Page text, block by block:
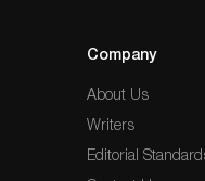
Company
About Us
Writers
Editorial